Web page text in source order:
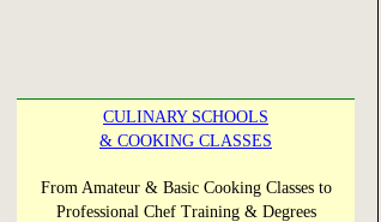
CULINARY SCHOOLS
& COOKING CLASSES
From Amateur & Basic Cooking Classes to
Professional Chef Training & Degrees